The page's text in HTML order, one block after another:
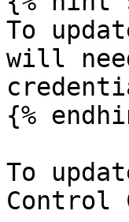
To
will
{%
To
Control